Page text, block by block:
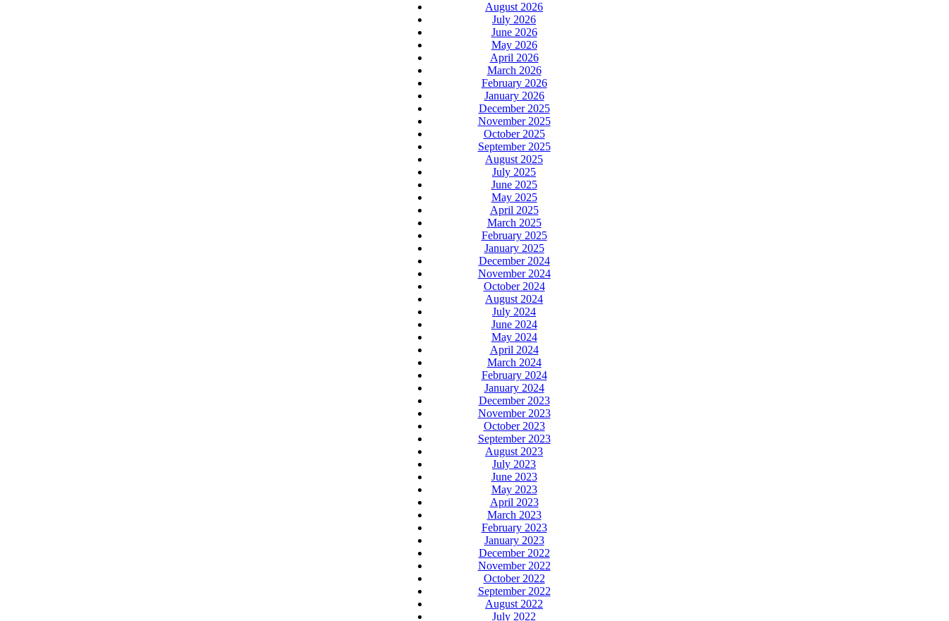
August 2026
July 2026
June 2026
May 2026
April 2026
March 2026
February 2026
January 2026
December 2025
November 2025
October 2025
September 2025
August 2025
July 2025
June 2025
May 2025
April 2025
March 2025
February 2025
January 2025
December 2024
November 2024
October 2024
August 2024
July 2024
June 2024
May 2024
April 2024
March 2024
February 2024
January 2024
December 2023
November 2023
October 2023
September 2023
August 2023
July 2023
June 2023
May 2023
April 2023
March 2023
February 2023
January 2023
December 2022
November 2022
October 2022
September 2022
August 2022
July 2022